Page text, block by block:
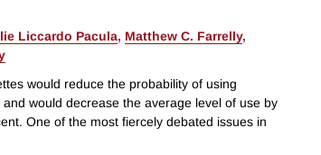
Liccardo Pacula, Matthew C. Farrelly,
would reduce the probability of using
would decrease the average level of use by
One of the most fiercely debated issues in